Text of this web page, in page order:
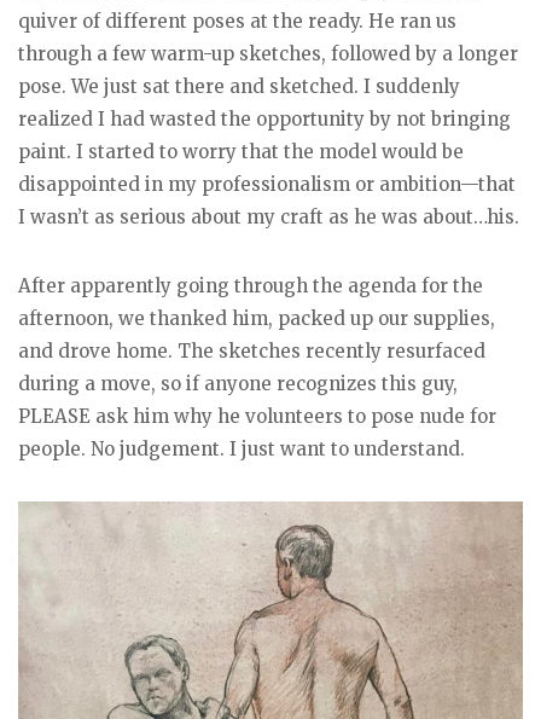
quiver of different poses at the ready. He ran us
through a few warm-up sketches, followed by a longer
pose. We just sat there and sketched. I suddenly
realized I had wasted the opportunity by not bringing
paint. I started to worry that the model would be
disappointed in my professionalism or ambition—that
I wasn’t as serious about my craft as he was about…his.
After apparently going through the agenda for the
afternoon, we thanked him, packed up our supplies,
and drove home. The sketches recently resurfaced
during a move, so if anyone recognizes this guy,
PLEASE ask him why he volunteers to pose nude for
people. No judgement. I just want to understand.